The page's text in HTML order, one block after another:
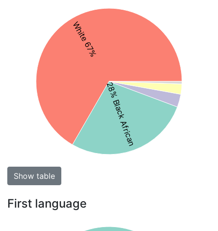
White 67%
28% Black African
Show table
First language